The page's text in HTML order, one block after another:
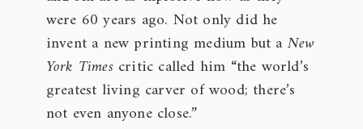
were 60 years ago. Not only did he
invent a new printing medium but a New
York Timescritic called him “the world’s
greatest living carver of wood; there’s
not even anyone close.”